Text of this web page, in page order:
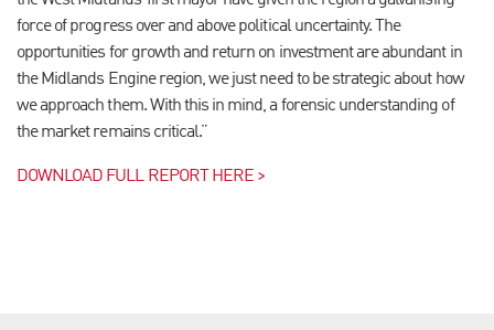
force of progress over and above political uncertainty. The
opportunities for growth and return on investment are abundant in
the Midlands Engine region, we just need to be strategic about how
we approach them. With this in mind, a forensic understanding of
the market remains critical.”
DOWNLOAD FULL REPORT HERE >